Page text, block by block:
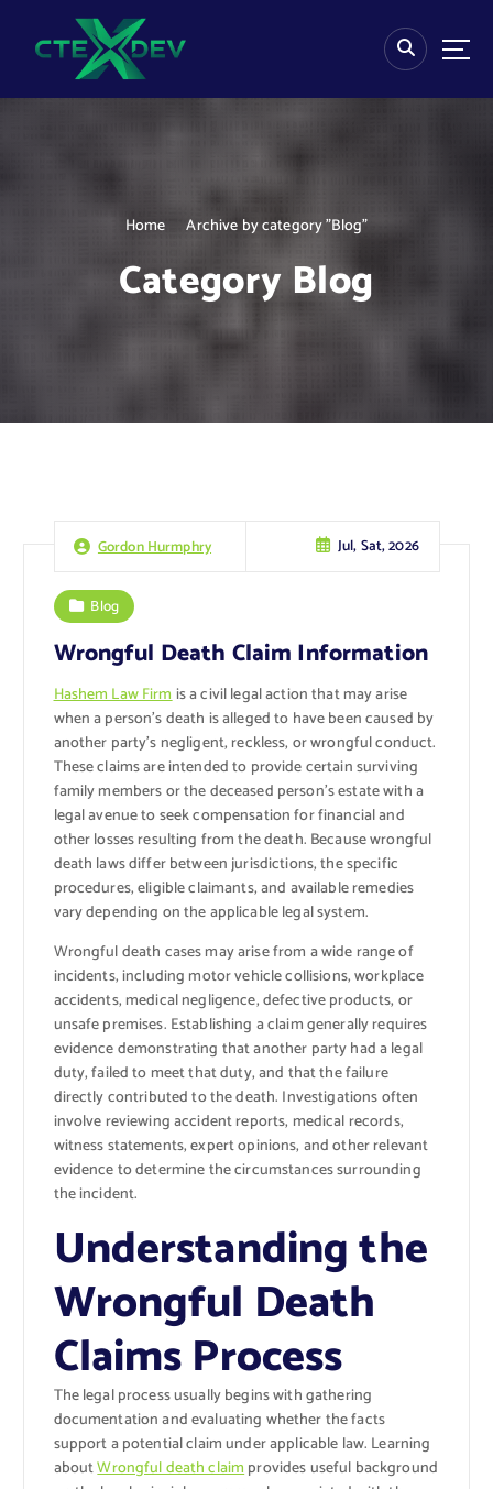
Home Archive by category "Blog"
Category Blog
Gordon Hurmphry Jul, Sat, 2026
Blog
Wrongful Death Claim Information
Hashem Law Firmis a civil legal action that may arise
when a person’s death is alleged to have been caused by
another party’s negligent, reckless, or wrongful conduct.
These claims are intended to provide certain surviving
family members or the deceased person’s estate with a
legal avenue to seek compensation for financial and
other losses resulting from the death. Because wrongful
death laws differ between jurisdictions, the specific
procedures, eligible claimants, and available remedies
vary depending on the applicable legal system.
Wrongful death cases may arise from a wide range of
incidents, including motor vehicle collisions, workplace
accidents, medical negligence, defective products, or
unsafe premises. Establishing a claim generally requires
evidence demonstrating that another party had a legal
duty, failed to meet that duty, and that the failure
directly contributed to the death. Investigations often
involve reviewing accident reports, medical records,
witness statements, expert opinions, and other relevant
evidence to determine the circumstances surrounding
the incident.
Understanding the
Wrongful Death
Claims Process
The legal process usually begins with gathering
documentation and evaluating whether the facts
support a potential claim under applicable law. Learning
aboutWrongful death claimprovides useful background